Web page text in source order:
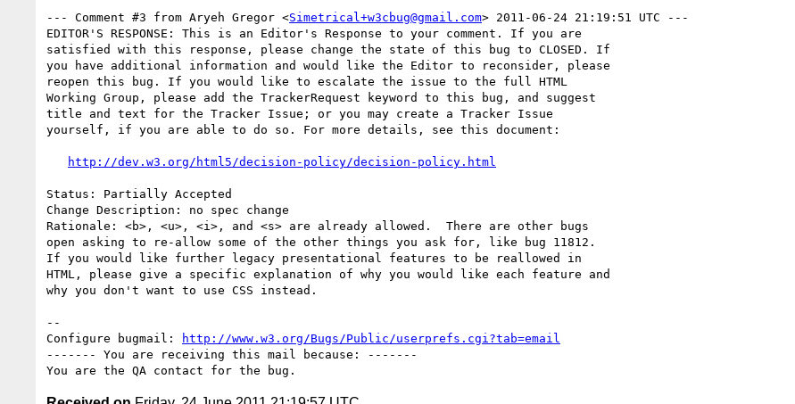
--- Comment #3 from Aryeh Gregor <Simetrical+w3cbug@gmail.com> 2011-06-24 21:19:51 UTC ---
EDITOR'S RESPONSE: This is an Editor's Response to your comment. If you are
satisfied with this response, please change the state of this bug to CLOSED. If
you have additional information and would like the Editor to reconsider, please
reopen this bug. If you would like to escalate the issue to the full HTML
Working Group, please add the TrackerRequest keyword to this bug, and suggest
title and text for the Tracker Issue; or you may create a Tracker Issue
yourself, if you are able to do so. For more details, see this document:
http://dev.w3.org/html5/decision-policy/decision-policy.html
Status: Partially Accepted
Change Description: no spec change
Rationale: <b>, <u>, <i>, and <s> are already allowed.  There are other bugs
open asking to re-allow some of the other things you ask for, like bug 11812.
If you would like further legacy presentational features to be reallowed in
HTML, please give a specific explanation of why you would like each feature and
why you don't want to use CSS instead.
--
Configure bugmail:
http://www.w3.org/Bugs/Public/userprefs.cgi?tab=email
------- You are receiving this mail because: -------